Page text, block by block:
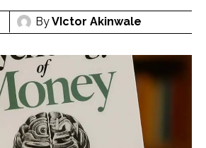
ByVIctor Akinwale